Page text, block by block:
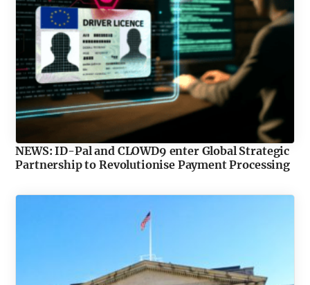
NEWS: ID-Pal and CLOWD9 enter Global Strategic
Partnership to Revolutionise Payment Processing